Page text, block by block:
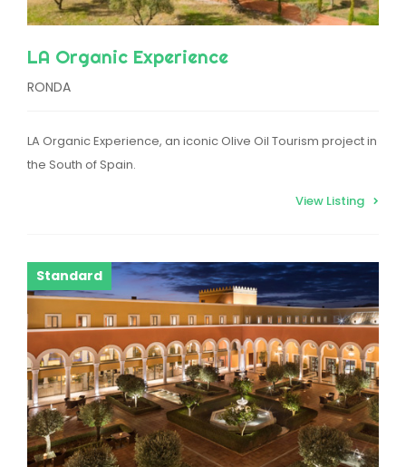
LA Organic Experience
RONDA
LA Organic Experience, an iconic Olive Oil Tourism project in
the South of Spain.
View Listing
Standard